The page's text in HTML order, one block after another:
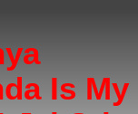
Is My